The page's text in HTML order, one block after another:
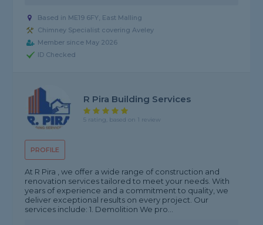
Based in ME19 6FY, East Malling
Chimney Specialist covering Aveley
Member since May 2026
ID Checked
PROFILE
R Pira Building Services
5 rating, based on 1 review
At R Pira , we offer a wide range of construction and
renovation services tailored to meet your needs. With
years of experience and a commitment to quality, we
deliver exceptional results on every project. Our
services include: 1. Demolition We pro...